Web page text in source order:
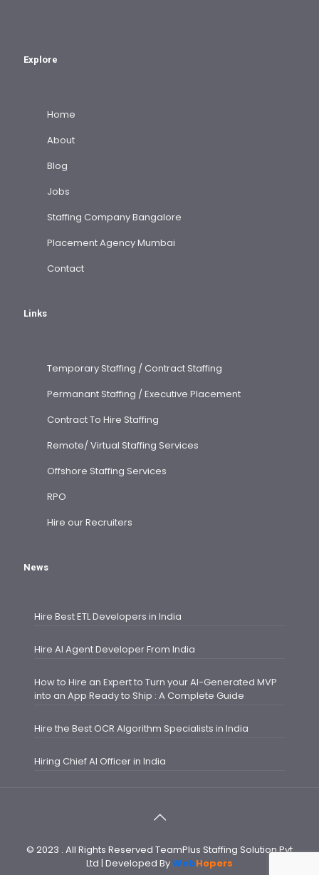
Explore
Home
About
Blog
Jobs
Staffing Company Bangalore
Placement Agency Mumbai
Contact
Links
Temporary Staffing / Contract Staffing
Permanant Staffing / Executive Placement
Contract To Hire Staffing
Remote/ Virtual Staffing Services
Offshore Staffing Services
RPO
Hire our Recruiters
News
Hire Best ETL Developers in India
Hire AI Agent Developer From India
How to Hire an Expert to Turn your AI-Generated MVP
into an App Ready to Ship : A Complete Guide
Hire the Best OCR Algorithm Specialists in India
Hiring Chief AI Officer in India
© 2023 . All Rights Reserved TeamPlus Staffing Solution Pvt
Ltd | Developed ByWebHopers